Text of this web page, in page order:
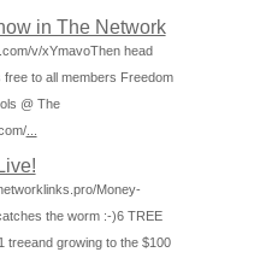
in The Network
v/xYmavoThen head
to all members Freedom
@ The
...
Money-
the worm :-)6 TREE
treeand growing to the $100